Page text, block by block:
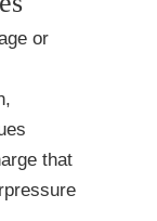
or
that